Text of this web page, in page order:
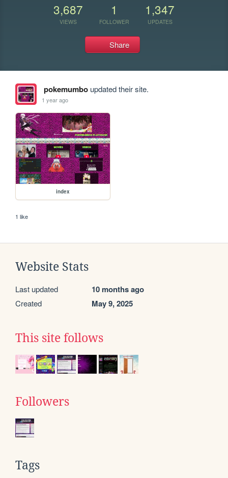
3,687
VIEWS
1
FOLLOWER
1,347
UPDATES
Share
pokemumboupdated their site.
1 year ago
index
1 like
Website Stats
Last updated 10 months ago
Created May 9, 2025
This site follows
Followers
Tags